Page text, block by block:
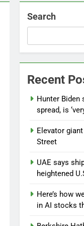
Search
Recent
Hunter Biden
spread, is
Elevator
Street
UAE says
heightened
Here’s how
in AI stocks